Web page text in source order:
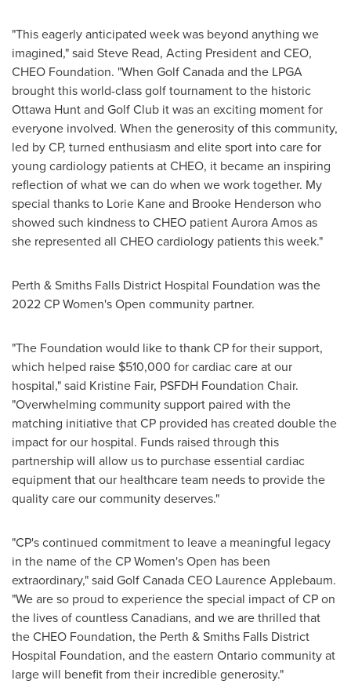
"This eagerly anticipated week was beyond anything we
imagined," said Steve Read, Acting President and CEO,
CHEO Foundation. "When Golf Canada and the LPGA
brought this world-class golf tournament to the historic
Ottawa Hunt and Golf Club it was an exciting moment for
everyone involved. When the generosity of this community,
led by CP, turned enthusiasm and elite sport into care for
young cardiology patients at CHEO, it became an inspiring
reflection of what we can do when we work together. My
special thanks to Lorie Kaneand Brooke Henderson who
showed such kindness to CHEO patientAurora Amosas
she represented all CHEO cardiology patients this week."
Perth & Smiths Falls District Hospital Foundation was the
2022 CP Women's Open community partner.
"The Foundation would like to thank CP for their support,
which helped raise $510,000 for cardiac care at our
hospital," said Kristine Fair, PSFDH Foundation Chair.
"Overwhelming community support paired with the
matching initiative that CP provided has created double the
impact for our hospital. Funds raised through this
partnership will allow us to purchase essential cardiac
equipment that our healthcare team needs to provide the
quality care our community deserves."
"CP's continued commitment to leave a meaningful legacy
in the name of the CP Women's Open has been
extraordinary," said Golf Canada CEO Laurence Applebaum.
"We are so proud to experience the special impact of CP on
the lives of countless Canadians, and we are thrilled that
the CHEO Foundation, the Perth & Smiths Falls District
Hospital Foundation, and the eastern Ontariocommunity at
large will benefit from their incredible generosity."